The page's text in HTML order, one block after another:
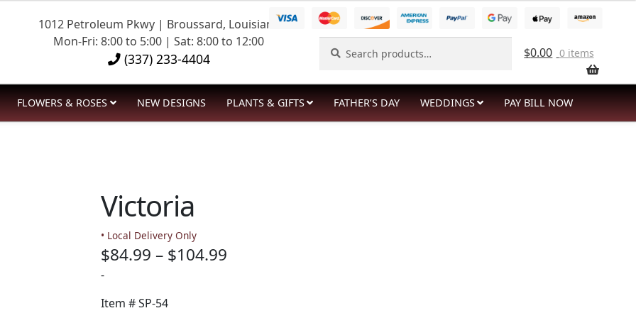
1012 Petroleum Pkwy | Broussard, Louisiana
Mon-Fri: 8:00 to 5:00 | Sat: 8:00 to 12:00
(337) 233-4404
for:
$0.00 0 items
FLOWERS & ROSES NEW DESIGNS PLANTS & GIFTS FATHER’S DAY WEDDINGS PAY BILL NOW
Victoria
• Local Delivery Only
$84.99 – $104.99Price
-
Item #SP-54